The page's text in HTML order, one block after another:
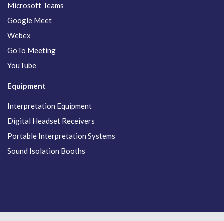
Microsoft Teams
Google Meet
Webex
GoTo Meeting
YouTube
Equipment
Interpretation Equipment
Digital Headset Receivers
Portable Interpretation Systems
Sound Isolation Booths